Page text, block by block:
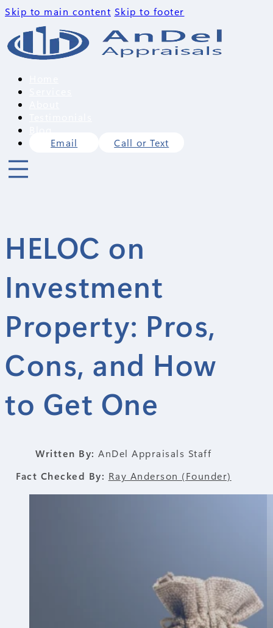
Skip to main content Skip to footer
Email
Call or Text
HELOC on
Investment
Property: Pros,
Cons, and How
to Get One
Written By: AnDel Appraisals Staff
Fact Checked By: Ray Anderson (Founder)